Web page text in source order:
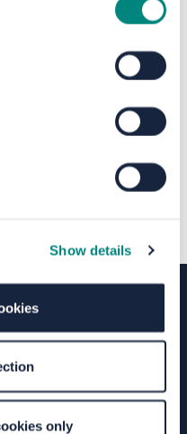
Show details
only
will
a few seconds.
Accessibility
Granicus Privacy Policy
Cookie Policy